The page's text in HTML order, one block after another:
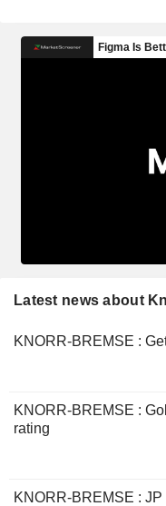
Latest news about
KNORR-BREMSE :
KNORR-BREMSE :
rating
KNORR-BREMSE :